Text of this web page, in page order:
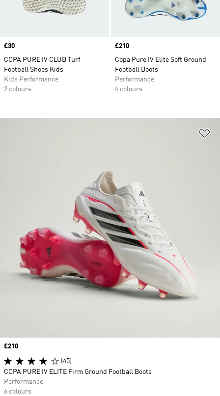
Price
£30
COPA PURE IV CLUB Turf
Football Shoes Kids
Kids Performance
2 colours
Price
£210
Copa Pure IV Elite Soft Ground
Football Boots
Performance
4 colours
Price
£210
(45)
COPA PURE IV ELITE Firm Ground Football Boots
Performance
6 colours